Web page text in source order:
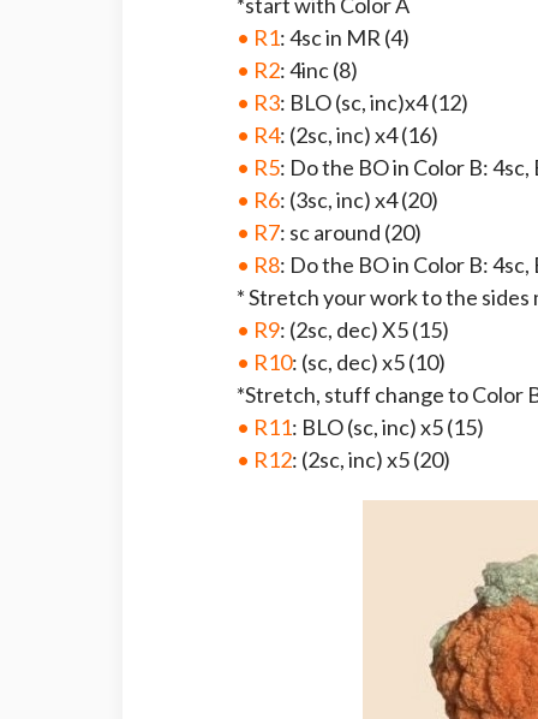
• R1: 4sc in MR (4)
• R2: 4inc (8)
• R3: BLO (sc, inc)x4 (12)
• R4: (2sc, inc) x4 (16)
• R5: Do the BO in Color B: 4sc,
• R6: (3sc, inc) x4 (20)
• R7: sc around (20)
• R8: Do the BO in Color B: 4sc,
* Stretch your work to the sides
• R9: (2sc, dec) X5 (15)
• R10: (sc, dec) x5 (10)
*Stretch, stuff change to Color
• R11: BLO (sc, inc) x5 (15)
• R12: (2sc, inc) x5 (20)